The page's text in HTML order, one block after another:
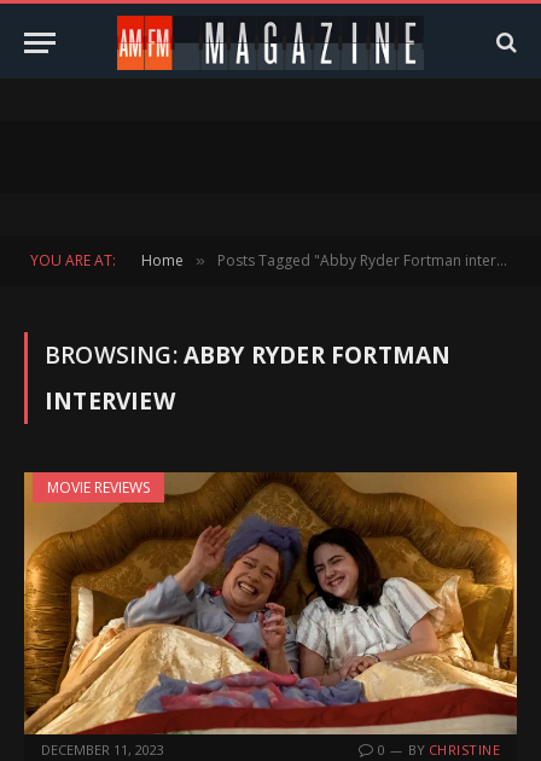
YOU ARE AT: Home » Posts Tagged "Abby Ryder Fortman interview"
BROWSING:ABBY RYDER FORTMAN
INTERVIEW
MOVIE REVIEWS
DECEMBER 11, 2023 0 BY CHRISTINE